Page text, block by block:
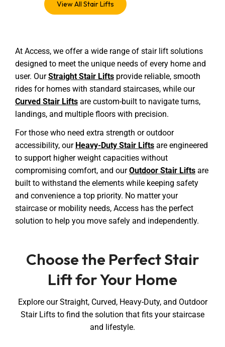
View All Stair Lifts
At Access, we offer a wide range of stair lift solutions
designed to meet the unique needs of every home and
user. OurStraight Stair Lifts provide reliable, smooth
rides for homes with standard staircases, while our
Curved Stair Lifts are custom-built to navigate turns,
landings, and multiple floors with precision.
For those who need extra strength or outdoor
accessibility, our Heavy-Duty Stair Lifts are engineered
to support higher weight capacities without
compromising comfort, and ourOutdoor Stair Lifts are
built to withstand the elements while keeping safety
and convenience a top priority. No matter your
staircase or mobility needs, Access has the perfect
solution to help you move safely and independently.
Choose the Perfect Stair
Lift for Your Home
Explore our Straight, Curved, Heavy-Duty, and Outdoor
Stair Lifts to find the solution that fits your staircase
and lifestyle.